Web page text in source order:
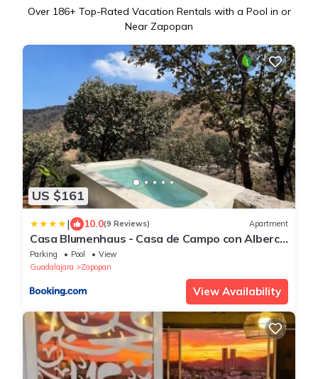
Over 186+ Top-Rated Vacation Rentals with a Pool in or
Near Zapopan
US $161
| 10.0(9 Reviews) Apartment
Casa Blumenhaus - Casa de Campo con Alberca
en Zapopan
Parking Pool
View
Guadalajara
Zapopan
View Availability